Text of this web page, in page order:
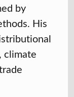
by
His
climate